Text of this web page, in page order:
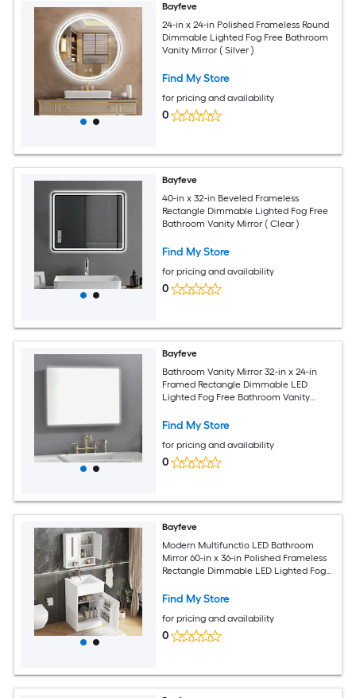
Bayfeve
24-in x 24-in Polished Frameless Round
Dimmable Lighted Fog Free Bathroom
Vanity Mirror ( Silver )
Find My Store
for pricing and availability
0
Bayfeve
40-in x 32-in Beveled Frameless
Rectangle Dimmable Lighted Fog Free
Bathroom Vanity Mirror ( Clear )
Find My Store
for pricing and availability
0
Bayfeve
Bathroom Vanity Mirror 32-in x 24-in
Framed Rectangle Dimmable LED
Lighted Fog Free Bathroom Vanity
Find My Store
for pricing and availability
0
Bayfeve
Modern Multifunctio LED Bathroom
Mirror 60-in x 36-in Polished Frameless
Rectangle Dimmable LED Lighted Fog
Find My Store
for pricing and availability
0